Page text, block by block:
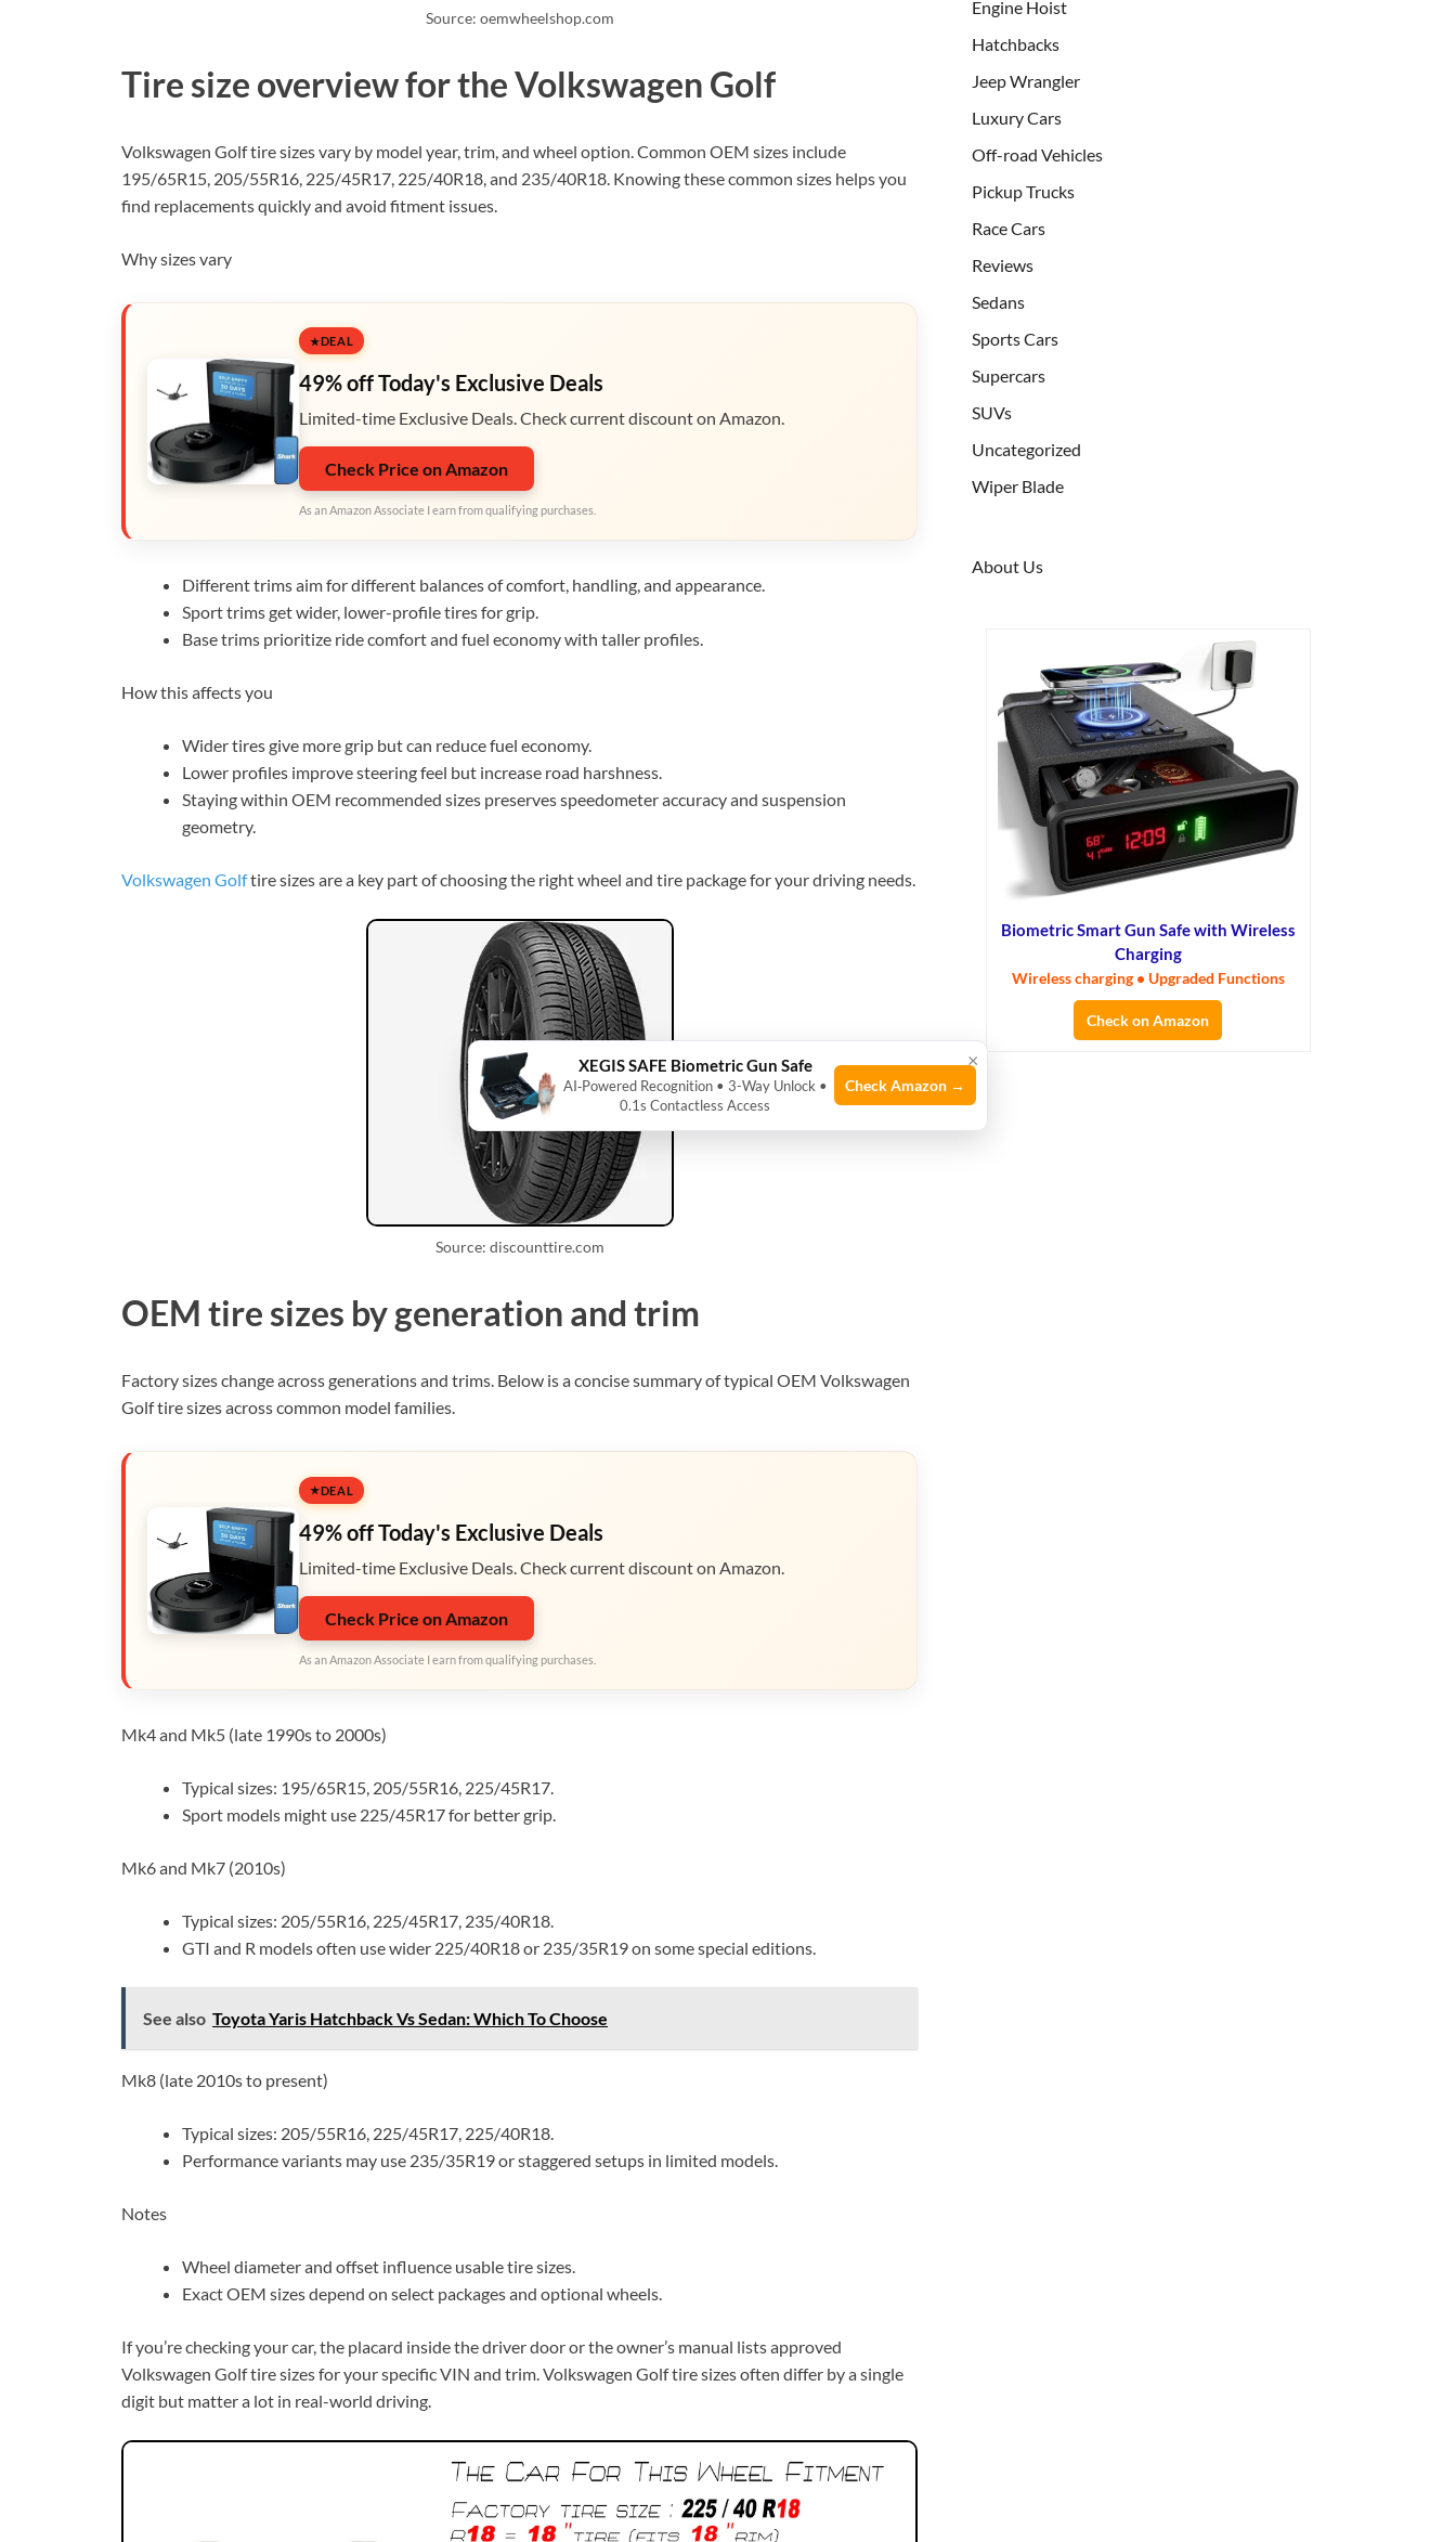
Source: oemwheelshop.com
Tire size overview for the Volkswagen Golf
Volkswagen Golf tire sizes vary by model year, trim, and wheel option. Common OEM sizes include
195/65R15, 205/55R16, 225/45R17, 225/40R18, and 235/40R18. Knowing these common sizes helps you
find replacements quickly and avoid fitment issues.
Why sizes vary
DEAL
49% off Today's Exclusive Deals
Limited-time Exclusive Deals. Check current discount on Amazon.
Check Price on Amazon
As an Amazon Associate I earn from qualifying purchases.
Different trims aim for different balances of comfort, handling, and appearance.
Sport trims get wider, lower-profile tires for grip.
Base trims prioritize ride comfort and fuel economy with taller profiles.
How this affects you
Wider tires give more grip but can reduce fuel economy.
Lower profiles improve steering feel but increase road harshness.
Staying within OEM recommended sizes preserves speedometer accuracy and suspension
geometry.
Volkswagen Golftire sizes are a key part of choosing the right wheel and tire package for your driving needs.
Source: discounttire.com
OEM tire sizes by generation and trim
Factory sizes change across generations and trims. Below is a concise summary of typical OEM Volkswagen
Golf tire sizes across common model families.
DEAL
49% off Today's Exclusive Deals
Limited-time Exclusive Deals. Check current discount on Amazon.
Check Price on Amazon
As an Amazon Associate I earn from qualifying purchases.
Mk4 and Mk5 (late 1990s to 2000s)
Typical sizes: 195/65R15, 205/55R16, 225/45R17.
Sport models might use 225/45R17 for better grip.
Mk6 and Mk7 (2010s)
Typical sizes: 205/55R16, 225/45R17, 235/40R18.
GTI and R models often use wider 225/40R18 or 235/35R19 on some special editions.
See also Toyota Yaris Hatchback Vs Sedan: Which To Choose
Mk8 (late 2010s to present)
Typical sizes: 205/55R16, 225/45R17, 225/40R18.
Performance variants may use 235/35R19 or staggered setups in limited models.
Notes
Wheel diameter and offset influence usable tire sizes.
Exact OEM sizes depend on select packages and optional wheels.
If you’re checking your car, the placard inside the driver door or the owner’s manual lists approved
Volkswagen Golf tire sizes for your specific VIN and trim. Volkswagen Golf tire sizes often differ by a single
digit but matter a lot in real-world driving.
Engine Hoist
Hatchbacks
Jeep Wrangler
Luxury Cars
Off-road Vehicles
Pickup Trucks
Race Cars
Reviews
Sedans
Sports Cars
Supercars
SUVs
Uncategorized
Wiper Blade
About Us
Biometric Smart Gun Safe with Wireless
Charging
Wireless charging • Upgraded Functions
Check on Amazon
×
XEGIS SAFE Biometric Gun Safe
AI‑Powered Recognition • 3-Way Unlock •
0.1s Contactless Access
Check Amazon →